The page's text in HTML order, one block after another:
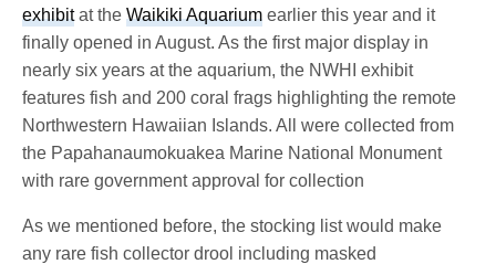
exhibitat theWaikiki Aquarium earlier this year and it
finally opened in August. As the first major display in
nearly six years at the aquarium, the NWHI exhibit
features fish and 200 coral frags highlighting the remote
Northwestern Hawaiian Islands. All were collected from
the Papahanaumokuakea Marine National Monument
with rare government approval for collection
As we mentioned before, the stocking list would make
any rare fish collector drool including masked